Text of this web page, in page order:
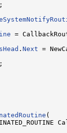
=
. Next =
(